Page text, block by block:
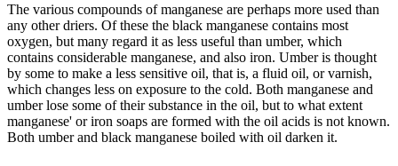
The various compounds of manganese are perhaps more used than
any other driers. Of these the black manganese contains most
oxygen, but many regard it as less useful than umber, which
contains considerable manganese, and also iron. Umber is thought
by some to make a less sensitive oil, that is, a fluid oil, or varnish,
which changes less on exposure to the cold. Both manganese and
umber lose some of their substance in the oil, but to what extent
manganese' or iron soaps are formed with the oil acids is not known.
Both umber and black manganese boiled with oil darken it.